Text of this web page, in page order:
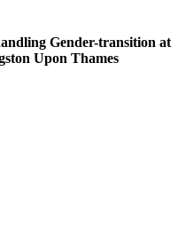
Gender-transition at
Upon Thames